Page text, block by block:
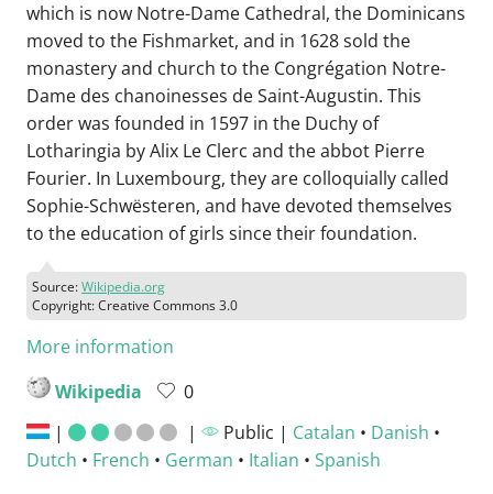
which is now Notre-Dame Cathedral, the Dominicans
moved to the Fishmarket, and in 1628 sold the
monastery and church to the Congrégation Notre-
Dame des chanoinesses de Saint-Augustin. This
order was founded in 1597 in the Duchy of
Lotharingia by Alix Le Clerc and the abbot Pierre
Fourier. In Luxembourg, they are colloquially called
Sophie-Schwësteren, and have devoted themselves
to the education of girls since their foundation.
Source:Wikipedia.org
Copyright: Creative Commons 3.0
More information
Wikipedia
0
|
| Public | Catalan • Danish •
Dutch • French • German • Italian • Spanish